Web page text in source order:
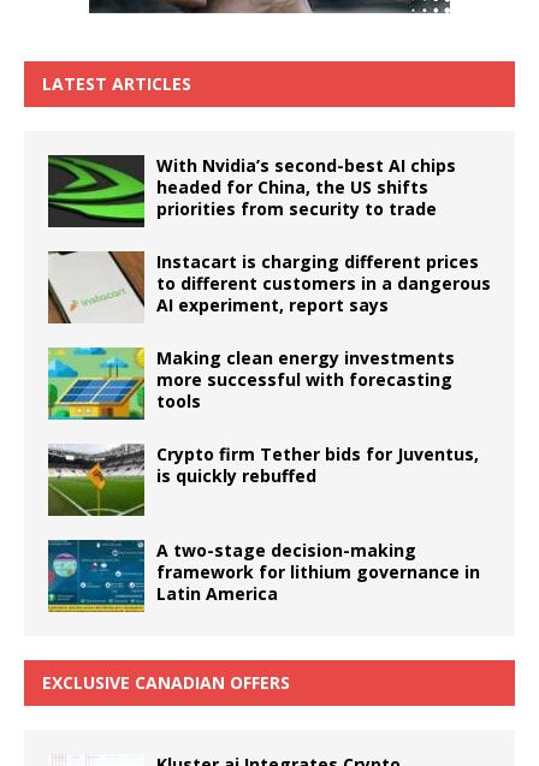
LATEST ARTICLES
With Nvidia’s second-best AI chips
headed for China, the US shifts
priorities from security to trade
Instacart is charging different prices
to different customers in a dangerous
AI experiment, report says
Making clean energy investments
more successful with forecasting
tools
Crypto firm Tether bids for Juventus,
is quickly rebuffed
A two-stage decision-making
framework for lithium governance in
Latin America
EXCLUSIVE CANADIAN OFFERS